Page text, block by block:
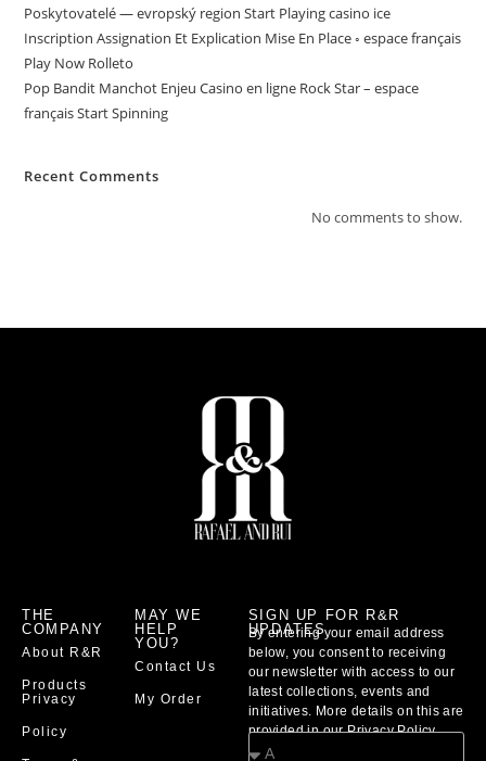
Poskytovatelé — evropský region Start Playing casino ice
Inscription Assignation Et Explication Mise En Place ◦ espace français
Play Now Rolleto
Pop Bandit Manchot Enjeu Casino en ligne Rock Star – espace
français Start Spinning
Recent Comments
No comments to show.
THE
COMPANY
About R&R
Products
Privacy
Policy
MAY WE
HELP
YOU?
Contact Us
My Order
SIGN UP FOR R&R
UPDATES
By entering your email address
below, you consent to receiving
our newsletter with access to our
latest collections, events and
initiatives. More details on this are
provided in our Privacy Policy